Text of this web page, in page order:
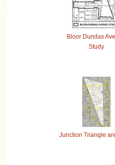
Bloor Dundas
Study
Junction Triangle